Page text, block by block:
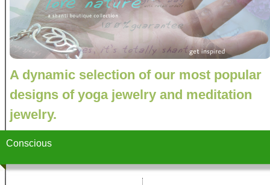
A dynamic selection of our most popular
designs of yoga jewelry and meditation
jewelry.
Conscious